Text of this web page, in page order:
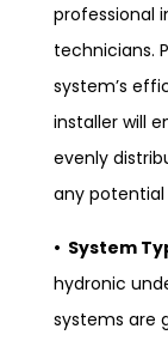
professional
technicians.
system’s
installer will
evenly
any potential
• System
hydronic
systems are